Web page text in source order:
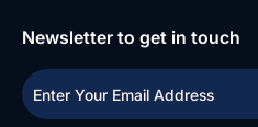
Newsletter to get in touch